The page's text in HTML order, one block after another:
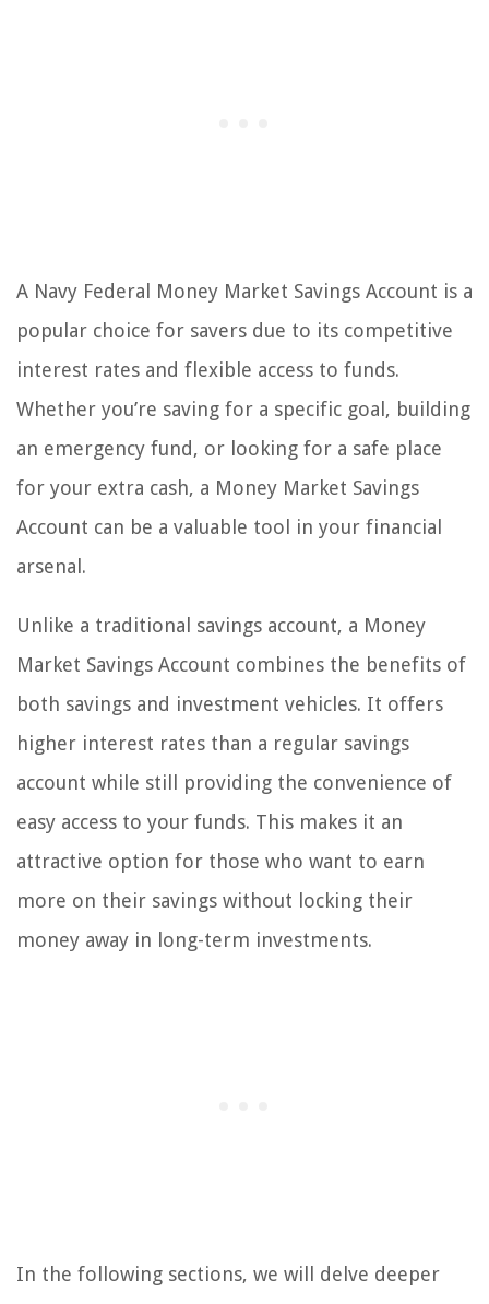
A Navy Federal Money Market Savings Account is a
popular choice for savers due to its competitive
interest rates and flexible access to funds.
Whether you’re saving for a specific goal, building
an emergency fund, or looking for a safe place
for your extra cash, a Money Market Savings
Account can be a valuable tool in your financial
arsenal.
Unlike a traditional savings account, a Money
Market Savings Account combines the benefits of
both savings and investment vehicles. It offers
higher interest rates than a regular savings
account while still providing the convenience of
easy access to your funds. This makes it an
attractive option for those who want to earn
more on their savings without locking their
money away in long-term investments.
In the following sections, we will delve deeper